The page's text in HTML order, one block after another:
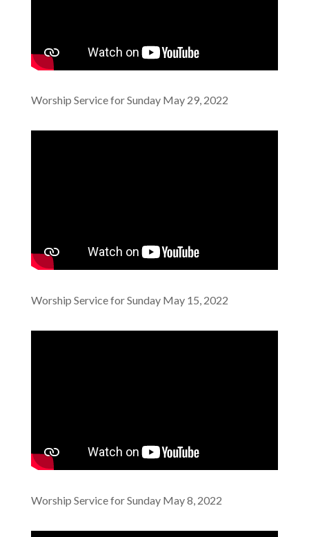
Worship Service for Sunday May 29, 2022
Worship Service for Sunday May 15, 2022
Worship Service for Sunday May 8, 2022